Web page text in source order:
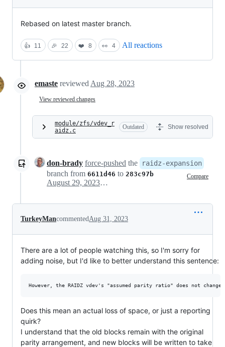
Rebased on latest master branch.
👍 11 🎉 22 ❤️ 8 👀 4 All reactions
emaste reviewed Aug 28, 2023
View reviewed changes
module/zfs/vdev_r
aidz.c
Outdated Show resolved
don-brady force-pushed the raidz-expansion
branch from 6611d46 to 283c97b Compare
August 29, 2023 17:39
TurkeyMancommented Aug 31, 2023
There are a lot of people watching this, so I'm sorry for
adding noise, but I'd like to better understand this sentence:
Does this mean an actual loss of space, or just a reporting
quirk?
I understand that the old blocks remain with the original
parity arrangement, and new blocks will be written to take